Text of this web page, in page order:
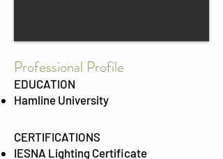
Professional Profile
EDUCATION
Hamline University
CERTIFICATIONS
IESNA Lighting Certificate